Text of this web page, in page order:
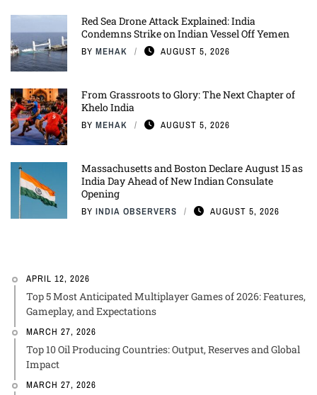
Red Sea Drone Attack Explained: India
Condemns Strike on Indian Vessel Off Yemen
BY MEHAK AUGUST 5, 2026
From Grassroots to Glory: The Next Chapter of
Khelo India
BY MEHAK AUGUST 5, 2026
Massachusetts and Boston Declare August 15 as
India Day Ahead of New Indian Consulate
Opening
BY INDIA OBSERVERS AUGUST 5, 2026
APRIL 12, 2026
Top 5 Most Anticipated Multiplayer Games of 2026: Features,
Gameplay, and Expectations
MARCH 27, 2026
Top 10 Oil Producing Countries: Output, Reserves and Global
Impact
MARCH 27, 2026